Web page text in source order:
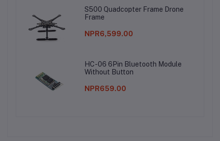
S500 Quadcopter Frame Drone
Frame
NPR6,599.00
HC-06 6Pin Bluetooth Module
Without Button
NPR659.00